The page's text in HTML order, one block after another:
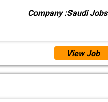
Company :Saudi Jobs
View Job